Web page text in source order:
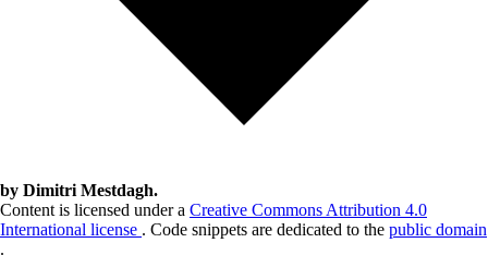
by Dimitri Mestdagh.
Content is licensed under a Creative Commons Attribution 4.0
International license . Code snippets are dedicated to the public domain
.